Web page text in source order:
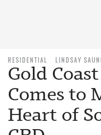
RESIDENTIAL LINDSAY
Gold
Comes to
Heart of